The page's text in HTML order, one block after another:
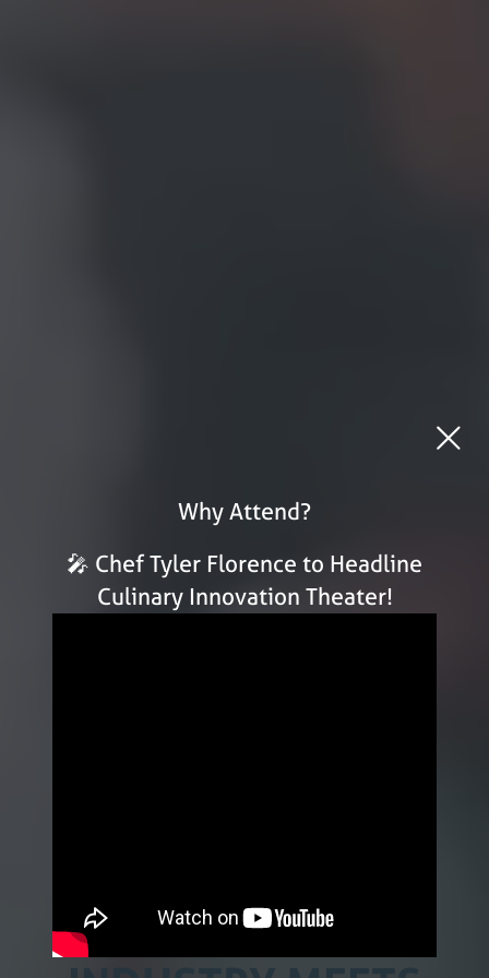
Why Attend?
🎤 Chef Tyler Florence to Headline
Culinary Innovation Theater!
RESTAURANT